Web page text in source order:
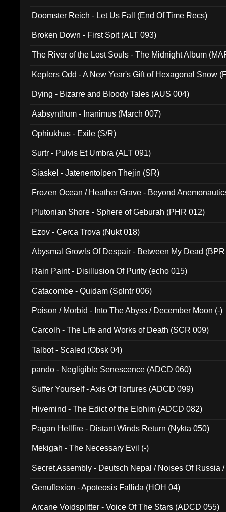
Doomster Reich - Let Us Fall (End Of Time Recs)
Broken Down - First Spit (ALT 093)
The River of the Lost Souls - The Midnight Album
Keplers Odd - A New Year's Gift of Hexagonal Snow
Dying - Bizarre and Bloody Tales (AUS 004)
Aabsynthum - Inanimus (March 007)
Ophiukhus - Exile (S/R)
Surtr - Pulvis Et Umbra (ALT 091)
Siaskel - Jatenentolpen Thejin (SR)
Frozen Ocean / Heather Grave - Beyond
Plutonian Shore - Sphere of Geburah (PHR 012)
Ezov - Cerca Trova (Nukt 018)
Abysmal Growls Of Despair - Between My Dead
Rain Paint - Disillusion Of Purity (echo 015)
Catacombe - Quidam (Splntr 006)
Poison / Morbid - Into The Abyss / December Moon (-)
Carcolh - The Life and Works of Death (SCR 009)
Talbot - Scaled (Obsk 04)
pando - Negligible Senescence (ADCD 060)
Suffer Yourself - Axis Of Tortures (ADCD 099)
Hivemind - The Edict of the Elohim (ADCD 082)
Pagan Hellfire - Distant Winds Return (Nykta 050)
Mekigah - The Necessary Evil (-)
Secret Assembly - Deutsch Nepal / Noises Of Russia
Genuflexion - Apoteosis Fallida (HOH 04)
Arcane Voidsplitter - Voice Of The Stars (ADCD 055)